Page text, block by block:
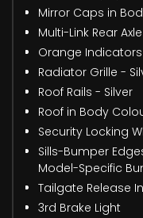
Mirror Caps in
Multi-Link Rear Axle
Orange Indicators
Radiator Grille -
Roof Rails - Silver
Roof in Body
Security Locking
Sills-Bumper
Model-Specific
Tailgate Release
3rd Brake Light